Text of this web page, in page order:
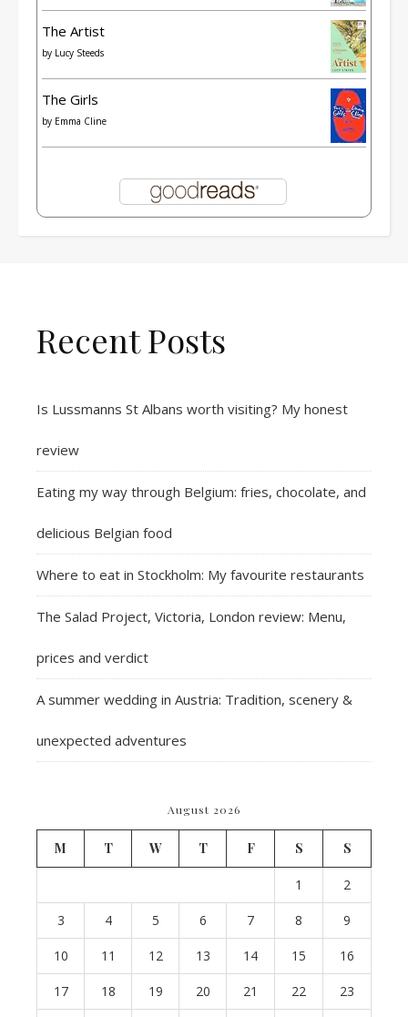
The Artist
by Lucy Steeds
The Girls
by Emma Cline
Recent Posts
Is Lussmanns St Albans worth visiting? My honest
review
Eating my way through Belgium: fries, chocolate, and
delicious Belgian food
Where to eat in Stockholm: My favourite restaurants
The Salad Project, Victoria, London review: Menu,
prices and verdict
A summer wedding in Austria: Tradition, scenery &
unexpected adventures
August 2026
M T W T F S S
1 2
3 4 5 6 7 8 9
10 11 12 13 14 15 16
17 18 19 20 21 22 23